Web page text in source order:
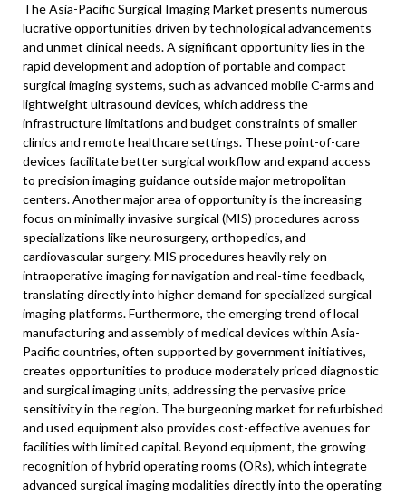
The Asia-Pacific Surgical Imaging Market presents numerous
lucrative opportunities driven by technological advancements
and unmet clinical needs. A significant opportunity lies in the
rapid development and adoption of portable and compact
surgical imaging systems, such as advanced mobile C-arms and
lightweight ultrasound devices, which address the
infrastructure limitations and budget constraints of smaller
clinics and remote healthcare settings. These point-of-care
devices facilitate better surgical workflow and expand access
to precision imaging guidance outside major metropolitan
centers. Another major area of opportunity is the increasing
focus on minimally invasive surgical (MIS) procedures across
specializations like neurosurgery, orthopedics, and
cardiovascular surgery. MIS procedures heavily rely on
intraoperative imaging for navigation and real-time feedback,
translating directly into higher demand for specialized surgical
imaging platforms. Furthermore, the emerging trend of local
manufacturing and assembly of medical devices within Asia-
Pacific countries, often supported by government initiatives,
creates opportunities to produce moderately priced diagnostic
and surgical imaging units, addressing the pervasive price
sensitivity in the region. The burgeoning market for refurbished
and used equipment also provides cost-effective avenues for
facilities with limited capital. Beyond equipment, the growing
recognition of hybrid operating rooms (ORs), which integrate
advanced surgical imaging modalities directly into the operating